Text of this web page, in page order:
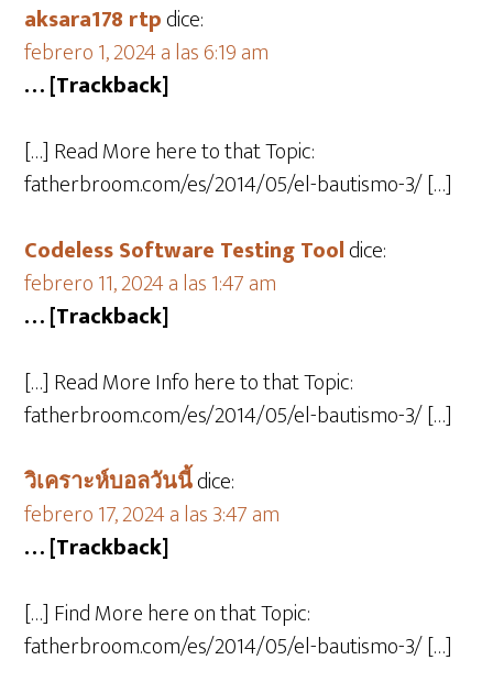
aksara178 rtpdice:
febrero 1, 2024 a las 6:19 am
… [Trackback]
[…] Read More here to that Topic:
fatherbroom.com/es/2014/05/el-bautismo-3/ […]
Codeless Software Testing Tooldice:
febrero 11, 2024 a las 1:47 am
… [Trackback]
[…] Read More Info here to that Topic:
fatherbroom.com/es/2014/05/el-bautismo-3/ […]
วิเคราะห์บอลวันนี้dice:
febrero 17, 2024 a las 3:47 am
… [Trackback]
[…] Find More here on that Topic:
fatherbroom.com/es/2014/05/el-bautismo-3/ […]